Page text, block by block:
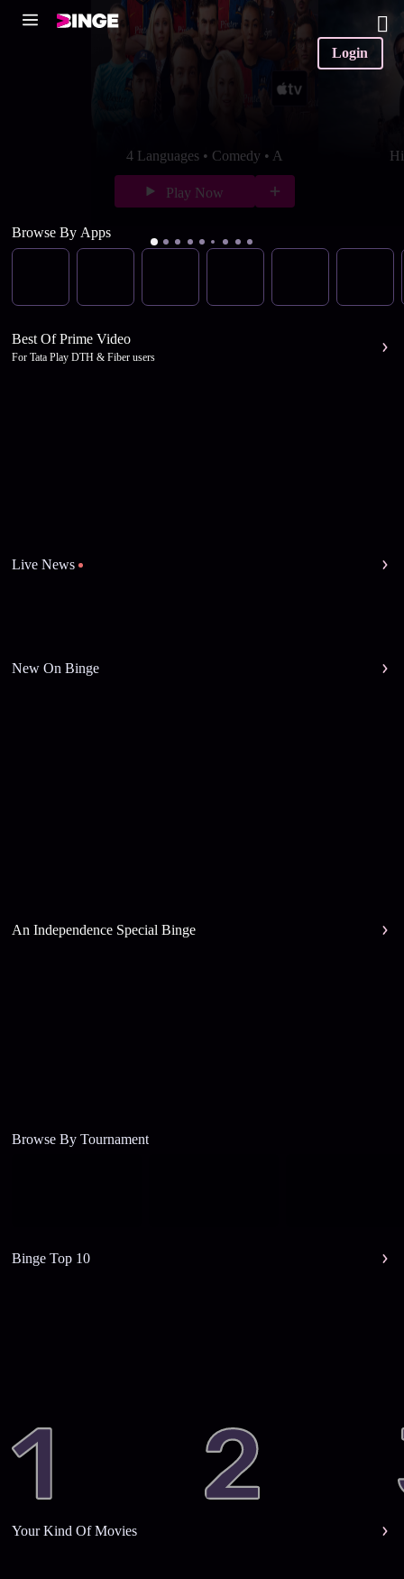
Login
4 Languages • Comedy • A
Play Now
Browse By Apps
Best Of Prime Video
For Tata Play DTH & Fiber users
Live News
New On Binge
An Independence Special Binge
Browse By Tournament
Binge Top 10
Your Kind Of Movies